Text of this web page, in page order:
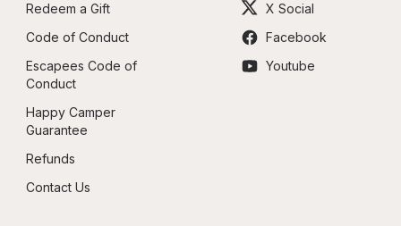
Redeem a Gift
Code of Conduct
Escapees Code of
Conduct
Happy Camper
Guarantee
Refunds
Contact Us
X Social
Facebook
Youtube